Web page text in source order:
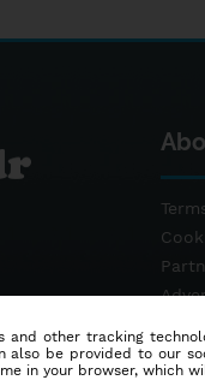
and other tracking
also be provided to our
in your browser, which